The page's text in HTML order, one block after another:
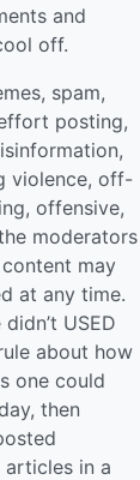
and
off.
spam,
posting,
violence, off-
offensive,
moderators
may
at any time.
didn’t USED
about how
one could
then
articles in a